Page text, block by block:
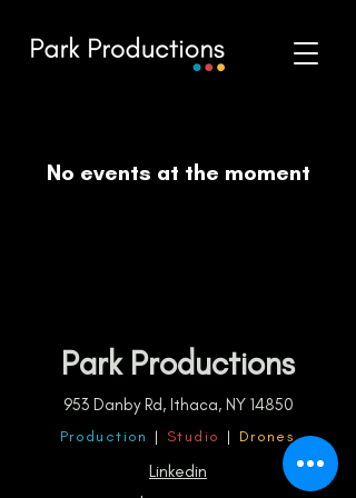
No events at the moment
Park Productions
953 Danby Rd, Ithaca, NY 14850
Production | Studio | Drones
Linkedin